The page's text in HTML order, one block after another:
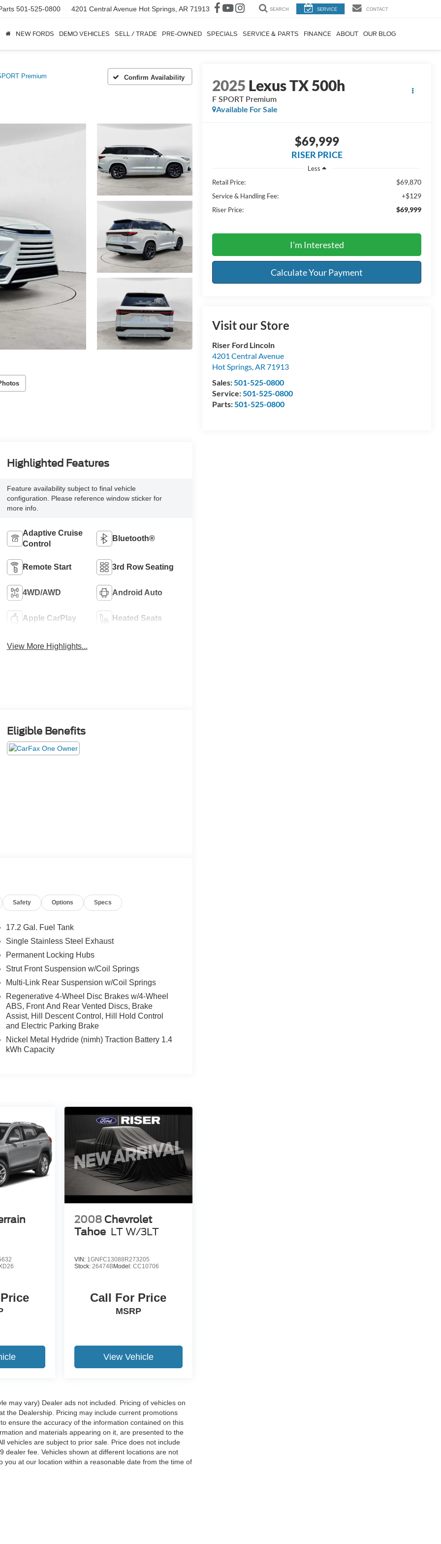
501-525-0800 4201 Central Avenue Hot Springs, AR 71913 SEARCH SERVICE CONTACT
NEW FORDS DEMO VEHICLES SELL / TRADE PRE-OWNED SPECIALS SERVICE & PARTS FINANCE ABOUT OUR BLOG
Premium Confirm Availability 2025 Lexus TX 500h
F SPORT Premium
Available For Sale
$69,999
RISER PRICE
Less
Retail Price:
$69,870
Service & Handling Fee: +$129
Riser Price: $69,999
I'm Interested
Calculate Your Payment
Visit our Store
Riser Ford Lincoln
4201 Central Avenue
Hot Springs,AR 71913
Sales:501-525-0800
Service:501-525-0800
Parts:501-525-0800
Highlighted Features
Feature availability subject to final vehicle
configuration. Please reference window sticker for
more info.
Adaptive Cruise
Control
Bluetooth®
Remote Start 3rd Row Seating
4WD/AWD Android Auto
Apple CarPlay Heated Seats
View More Highlights...
Eligible Benefits
Safety Options Specs
17.2 Gal. Fuel Tank
Single Stainless Steel Exhaust
Permanent Locking Hubs
Strut Front Suspension w/Coil Springs
Multi-Link Rear Suspension w/Coil Springs
Regenerative 4-Wheel Disc Brakes w/4-Wheel
ABS, Front And Rear Vented Discs, Brake
Assist, Hill Descent Control, Hill Hold Control
and Electric Parking Brake
Nickel Metal Hydride (nimh) Traction Battery 1.4
kWh Capacity
2008 Chevrolet
Tahoe LT W/3LT
VIN: 1GNFC13088R273205
Stock: 26474BModel: CC10706
Call For Price
MSRP
View Vehicle
may vary) Dealer ads not included. Pricing of vehicles on
the Dealership. Pricing may include current promotions
ensure the accuracy of the information contained on this
and materials appearing on it, are presented to the
vehicles are subject to prior sale. Price does not include
dealer fee. Vehicles shown at different locations are not
at our location within a reasonable date from the time of